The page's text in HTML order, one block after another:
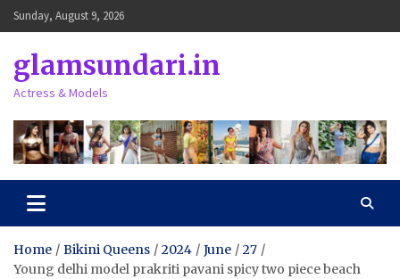
Skip
to
Sunday, August 9, 2026
glamsundari.in
Actress & Models
Home Bikini Queens 2024 June
27
Young delhi model prakriti pavani spicy two piece beach